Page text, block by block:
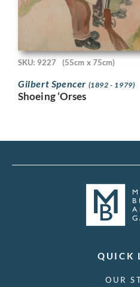
SKU: 9227 (55cm x 75cm)
Gilbert Spencer (1892 - 1979)
Shoeing ‘Orses
QUICK
OUR